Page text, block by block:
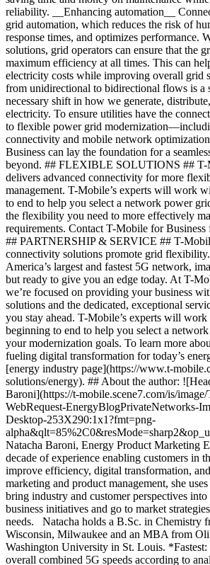
reliability. __Enhancing automation__
grid automation, which reduces the risk of
response times, and optimizes performance.
solutions, grid operators can ensure that the
maximum efficiency at all times. This can
electricity costs while improving overall grid
from unidirectional to bidirectional flows is a
necessary shift in how we generate,
electricity. To ensure utilities have the
to flexible power grid
connectivity and mobile network
Business can lay the foundation for a
beyond. ## FLEXIBLE SOLUTIONS ## T-
delivers advanced connectivity for more
management. T-Mobile’s experts will work
to end to help you select a network power
the flexibility you need to more effectively
requirements. Contact T-Mobile for
## PARTNERSHIP & SERVICE ## T-
connectivity solutions promote grid
America’s largest and fastest 5G network,
but ready to give you an edge today. At T-
we’re focused on providing your business
solutions and the dedicated, exceptional
you stay ahead. T-Mobile’s experts will
beginning to end to help you select a
your modernization goals. To learn more
fueling digital transformation for today’s
[energy industry page](https://www.t-
solutions/energy). ## About the author:
Baroni](https://t-mobile.scene7.com/is/
WebRequest-EnergyBlogPrivateNetworks-
Desktop-253X290:1x1?fmt=png-
Natacha Baroni, Energy Product Marketing
decade of experience enabling customers in
improve efficiency, digital transformation,
marketing and product management, she
bring industry and customer perspectives
business initiatives and go to market
needs. Natacha holds a B.Sc. in Chemistry
Wisconsin, Milwaukee and an MBA from
Washington University in St. Louis. *Fastest:
overall combined 5G speeds according to